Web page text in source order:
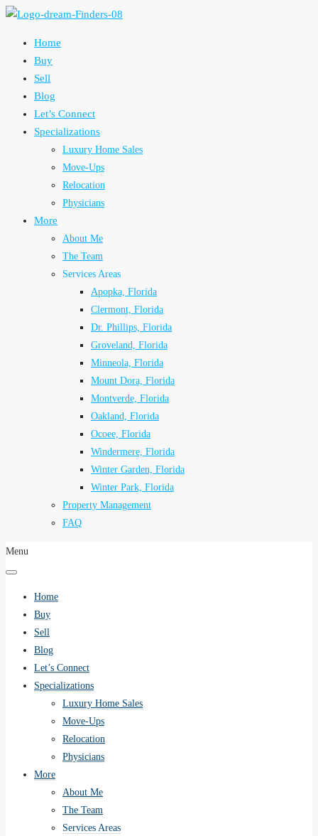
Home
Buy
Sell
Blog
Let’s Connect
Specializations
Luxury Home Sales
Move-Ups
Relocation
Physicians
More
About Me
The Team
Services Areas
Apopka, Florida
Clermont, Florida
Dr. Phillips, Florida
Groveland, Florida
Minneola, Florida
Mount Dora, Florida
Montverde, Florida
Oakland, Florida
Ocoee, Florida
Windermere, Florida
Winter Garden, Florida
Winter Park, Florida
Property Management
FAQ
Menu
Home
Buy
Sell
Blog
Let’s Connect
Specializations
Luxury Home Sales
Move-Ups
Relocation
Physicians
More
About Me
The Team
Services Areas